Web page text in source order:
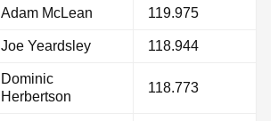
Adam McLean 119.975
Joe Yeardsley 118.944
Dominic
Herbertson
118.773